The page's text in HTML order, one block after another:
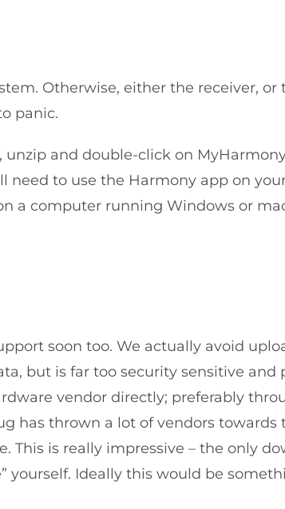
Otherwise, either the receiver,
panic.
and double-click on
need to use the Harmony app on
a computer running Windows or
soon too. We actually avoid
but is far too security sensitive and
vendor directly; preferably
has thrown a lot of vendors towards
This is really impressive – the only
yourself. Ideally this would be